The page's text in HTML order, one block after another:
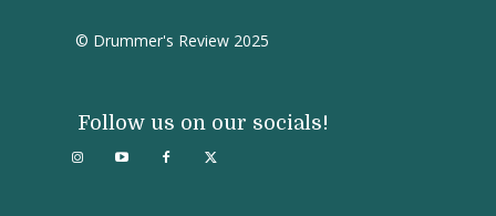
© Drummer's Review 2025
Follow us on our socials!